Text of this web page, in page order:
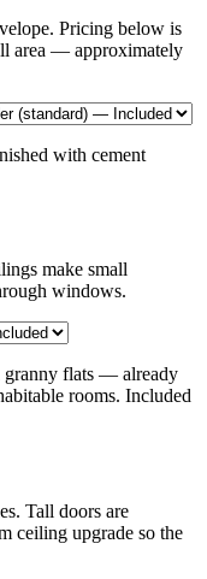
Pricing below is
area — approximately
with cement
make small
windows.
granny flats — already
rooms. Included
Tall doors are
ceiling upgrade so the